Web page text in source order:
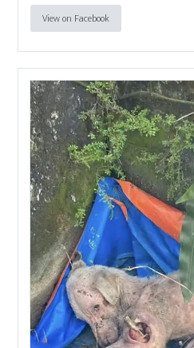
View on Facebook